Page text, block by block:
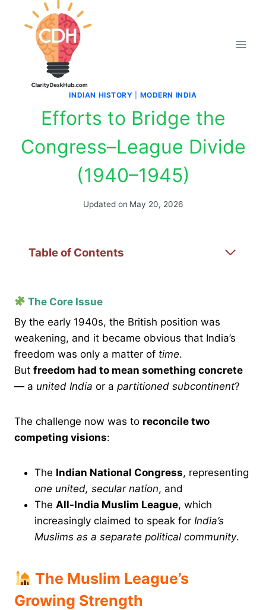
INDIAN HISTORY MODERN INDIA
Efforts to Bridge the
Congress–League Divide
(1940–1945)
Updated on May 20, 2026
Table of Contents
The Core Issue
By the early 1940s, the British position was
weakening, and it became obvious that India’s
freedom was only a matter of time.
But freedom had to mean something concrete
— a united India or a partitioned subcontinent?
The challenge now was to reconcile two
competing visions:
The Indian National Congress, representing
one united, secular nation, and
The All-India Muslim League, which
increasingly claimed to speak for India’s
Muslims as a separate political community.
The Muslim League’s
Growing Strength